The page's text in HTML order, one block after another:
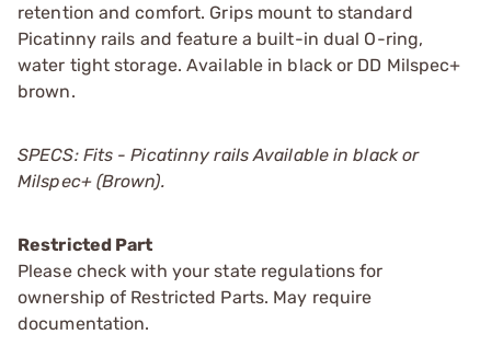
retention and comfort. Grips mount to standard
Picatinny rails and feature a built-in dual O-ring,
water tight storage. Available in black or DD Milspec+
brown.
SPECS: Fits - Picatinny rails Available in black or
Milspec+ (Brown).
Restricted Part
Please check with your state regulations for
ownership of Restricted Parts. May require
documentation.